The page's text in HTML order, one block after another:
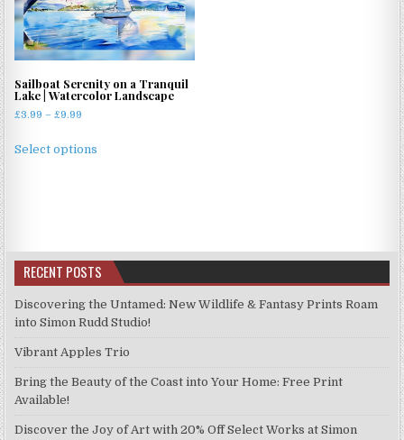
Sailboat Serenity on a Tranquil
Lake | Watercolor Landscape
£3.99 – £9.99
£3.99
Select options
options
may
chosen
the
product
RECENT POSTS
Discovering the Untamed: New Wildlife & Fantasy Prints Roam
into Simon Rudd Studio!
Vibrant Apples Trio
Bring the Beauty of the Coast into Your Home: Free Print
Available!
Discover the Joy of Art with 20% Off Select Works at Simon